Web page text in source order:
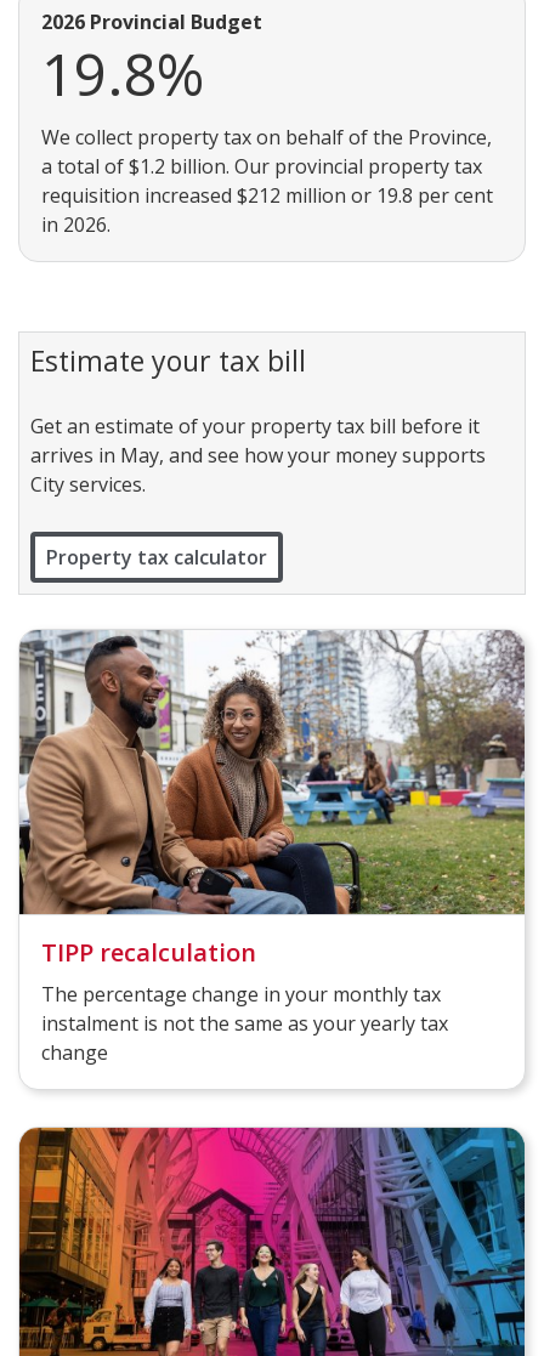
2026 Provincial Budget
19.8%
We collect property tax on behalf of the Province,
a total of $1.2 billion. Our provincial property tax
requisition increased $212 million or 19.8 per cent
in 2026.
Estimate your tax bill
Get an estimate of your property tax bill before it
arrives in May, and see how your money supports
City services.
Property tax calculator
TIPP recalculation
The percentage change in your monthly tax
instalment is not the same as your yearly tax
change